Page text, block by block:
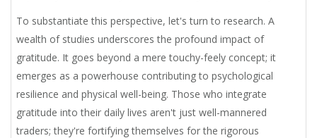
To substantiate this perspective, let's turn to research. A
wealth of studies underscores the profound impact of
gratitude. It goes beyond a mere touchy-feely concept; it
emerges as a powerhouse contributing to psychological
resilience and physical well-being. Those who integrate
gratitude into their daily lives aren't just well-mannered
traders; they're fortifying themselves for the rigorous